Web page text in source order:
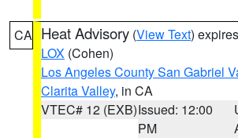
CA Heat Advisory (View Text)
LOX (Cohen)
Los Angeles County San Gabriel
Clarita Valley, in CA
VTEC# 12 (EXB)Issued: 12:00
PM